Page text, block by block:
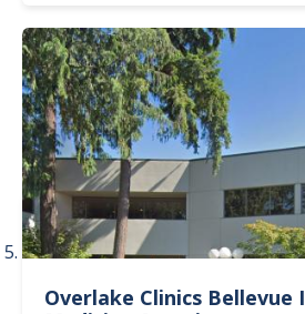
Overlake Clinics Bellevue